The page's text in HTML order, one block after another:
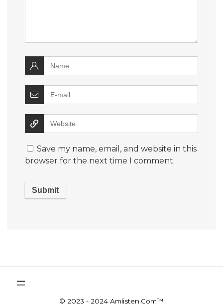
Save my name, email, and website in this
browser for the next time I comment.
© 2023 - 2024 Amlisten.Com™